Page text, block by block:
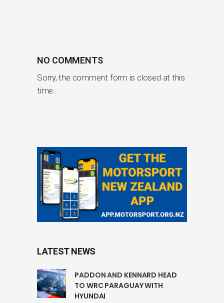
NO COMMENTS
Sorry, the comment form is closed at this
time.
LATEST NEWS
PADDON AND KENNARD HEAD
TO WRC PARAGUAY WITH
HYUNDAI